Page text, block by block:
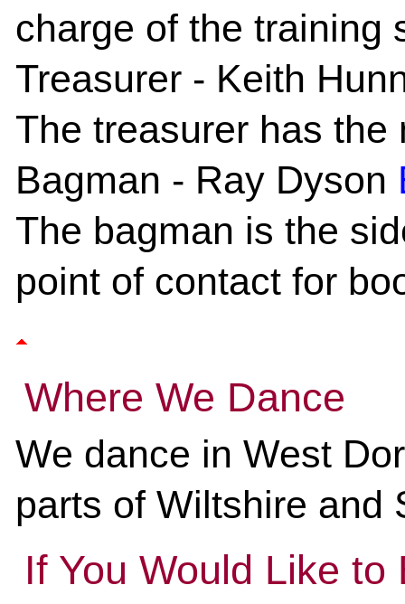
charge of the training
Treasurer - Keith
The treasurer has the
Bagman - Ray Dyson
The bagman is the
point of contact for
Where We Dance
We dance in West
parts of Wiltshire and
If You Would Like to